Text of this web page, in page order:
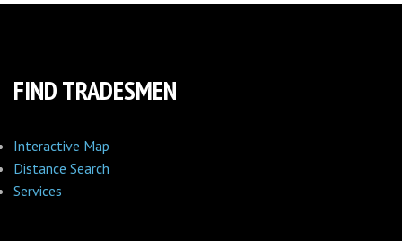
FIND TRADESMEN
Interactive Map
Distance Search
Services